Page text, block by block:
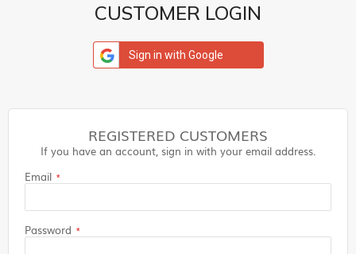
CUSTOMER LOGIN
Sign in with Google
REGISTERED CUSTOMERS
If you have an account, sign in with your email address.
Email
Password